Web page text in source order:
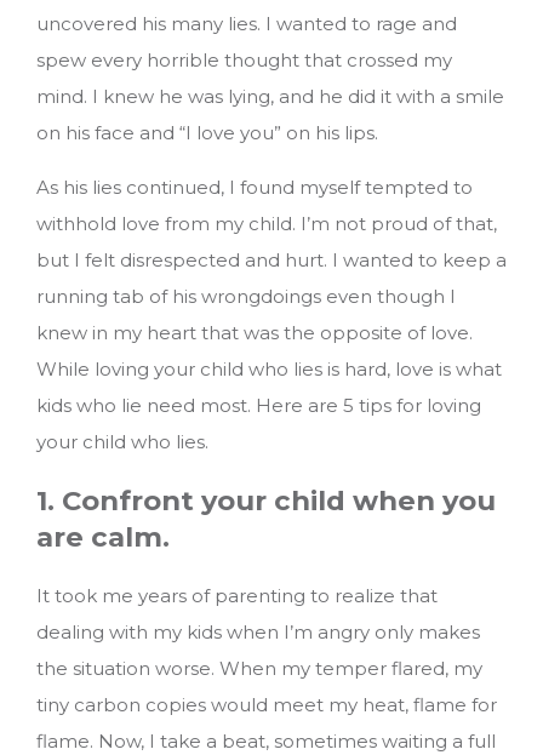
uncovered his many lies. I wanted to rage and
spew every horrible thought that crossed my
mind. I knew he was lying, and he did it with a smile
on his face and “I love you” on his lips.
As his lies continued, I found myself tempted to
withhold love from my child. I’m not proud of that,
but I felt disrespected and hurt. I wanted to keep a
running tab of his wrongdoings even though I
knew in my heart that was the opposite of love.
While loving your child who lies is hard, love is what
kids who lie need most. Here are 5 tips for loving
your child who lies.
1. Confront your child when you
are calm.
It took me years of parenting to realize that
dealing with my kids when I’m angry only makes
the situation worse. When my temper flared, my
tiny carbon copies would meet my heat, flame for
flame. Now, I take a beat, sometimes waiting a full